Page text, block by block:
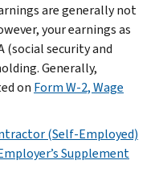
are generally not
your earnings as
(social security and
Generally,
on Form W-2, Wage
(Self-Employed)
Supplement